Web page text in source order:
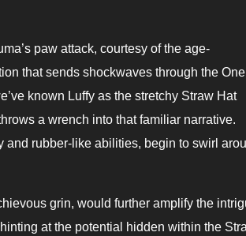
that sends shockwaves through the One
known Luffy as the stretchy Straw Hat
a wrench into that familiar narrative.
and rubber-like abilities, begin to swirl
grin, would further amplify the
at the potential hidden within the